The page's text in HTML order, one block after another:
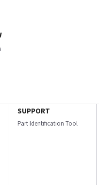
SUPPORT
Part Identification Tool